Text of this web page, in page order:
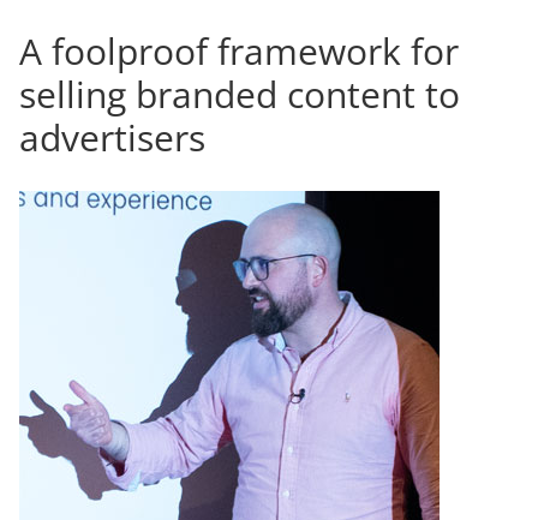
A foolproof framework for
selling branded content to
advertisers